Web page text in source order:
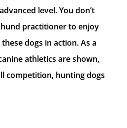
level. You don’t
practitioner to enjoy
dogs in action. As a
athletics are shown,
competition, hunting dogs